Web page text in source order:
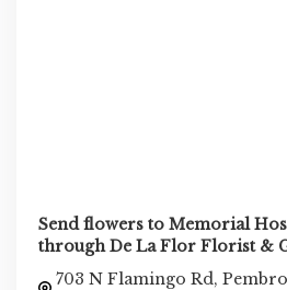
Send flowers to Memorial
through De La Flor Florist &
703 N Flamingo Rd,